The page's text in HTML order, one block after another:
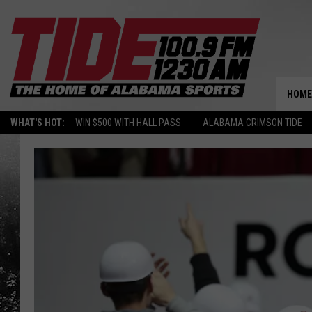
WHAT'S HOT: WIN $500 WITH HALL PASS ALABAMA CRIMSON TIDE
HOME